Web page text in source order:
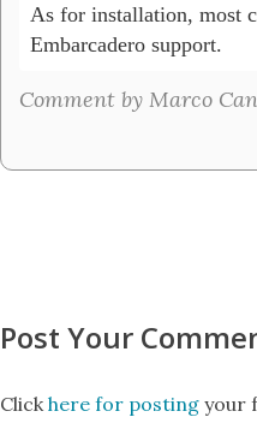
As for installation, most
Embarcadero support.
Comment by Marco
Post Your
Clickhere for postingyour